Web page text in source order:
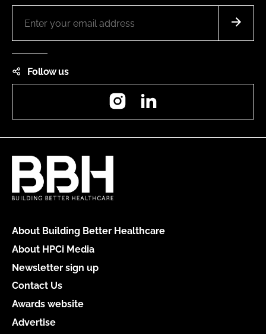
Follow us
Instagram
About Building Better Healthcare
About HPCi Media
Newsletter sign up
Contact Us
Awards website
Advertise